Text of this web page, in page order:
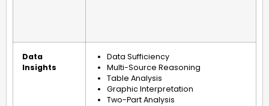
Data
Insights
Data Sufficiency
Multi-Source Reasoning
Table Analysis
Graphic Interpretation
Two-Part Analysis